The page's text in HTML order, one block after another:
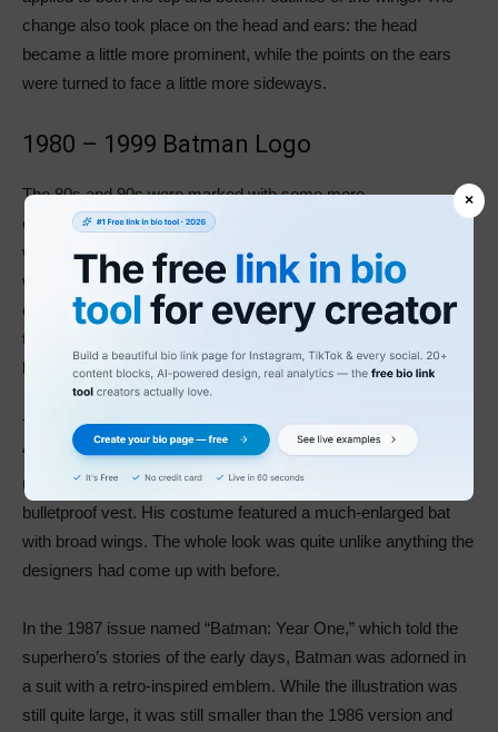
change also took place on the head and ears: the head
became a little more prominent, while the points on the ears
were turned to face a little more sideways.
1980 – 1999 Batman Logo
The 80s and 90s were marked with some more
experimentation. The emblem designers decided to do away
with the yellow ellipse, and the bat took on a larger figure, with
wider wings in the shape of a cape. The designers also tried
out some more elegant variations of the new look, inspired by
the older versions. When the 90s rolled in, Batman again
brought back the yellow color.
The Batman logo took a detour in 1986 with the release of
“Batman: The Dark Knight Returns.” The film featured Batman
using a yellow ellipse to lure his challengers’ fire onto his
bulletproof vest. His costume featured a much-enlarged bat
with broad wings. The whole look was quite unlike anything the
designers had come up with before.
In the 1987 issue named “Batman: Year One,” which told the
superhero’s stories of the early days, Batman was adorned in
a suit with a retro-inspired emblem. While the illustration was
still quite large, it was still smaller than the 1986 version and
×